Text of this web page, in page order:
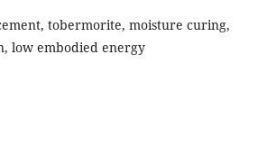
tobermorite, moisture curing,
low embodied energy